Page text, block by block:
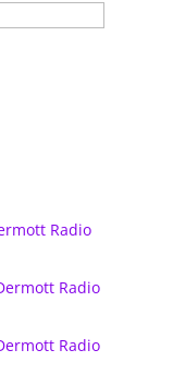
Radio
Radio
Radio